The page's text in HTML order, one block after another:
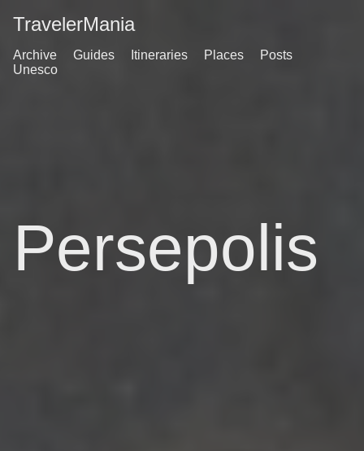
TravelerMania
Archive Guides Itineraries Places
Posts
Unesco
Persepolis